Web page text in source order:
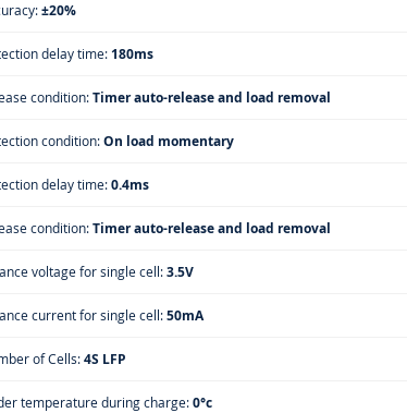
±20%
delay time:180ms
condition:Timer auto-release and load removal
condition:On load momentary
delay time:0.4ms
condition:Timer auto-release and load removal
voltage for single cell:3.5V
current for single cell:50mA
of Cells:4S LFP
temperature during charge:0°c